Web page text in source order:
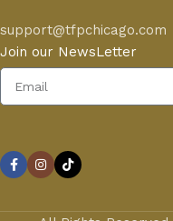
support@tfpchicago.com
Join our NewsLetter